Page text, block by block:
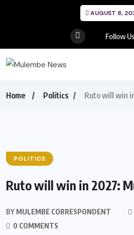
AUGUST 8,
Follow Us
Home Politics Ruto will win
POLITICS
Ruto will win in 2027:
BY MULEMBE CORRESPONDENT
0 COMMENTS